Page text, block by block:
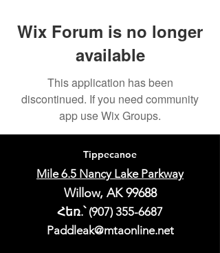
Wix Forum is no longer
available
This application has been
discontinued. If you need community
app use Wix Groups.
Tippecanoe
Mile 6.5 Nancy Lake Parkway
Willow, AK 99688
Հեռ.՝ (907) 355-6687
Paddleak@mtaonline.net